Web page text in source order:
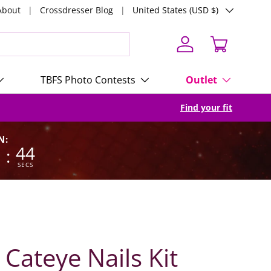
Crossdresser Blog Country/Region
United States (USD $)
Log in Cart
TBFS Photo Contests Outlet
Find your fit
: 42
SECS
Nails Kit